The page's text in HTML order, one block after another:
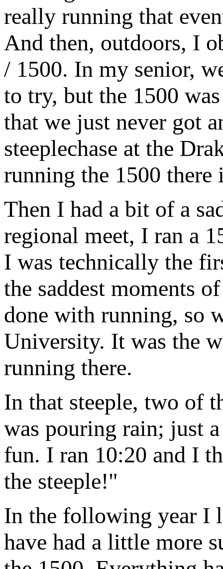
really running that
And then, outdoors, I
/ 1500. In my senior,
to try, but the 1500
that we just never got
steeplechase at the
running the 1500 there
Then I had a bit of a
regional meet, I ran a
I was technically the
the saddest moments
done with running, so
University. It was the
running there.
In that steeple, two of
was pouring rain; just
fun. I ran 10:20 and I
the steeple!"
In the following year I
have had a little more